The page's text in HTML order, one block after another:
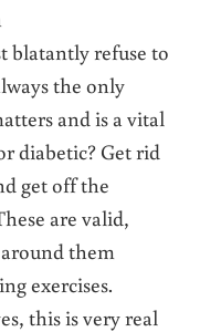
blatantly refuse to
the only
and is a vital
diabetic? Get rid
get off the
are valid,
them
exercises.
this is very real